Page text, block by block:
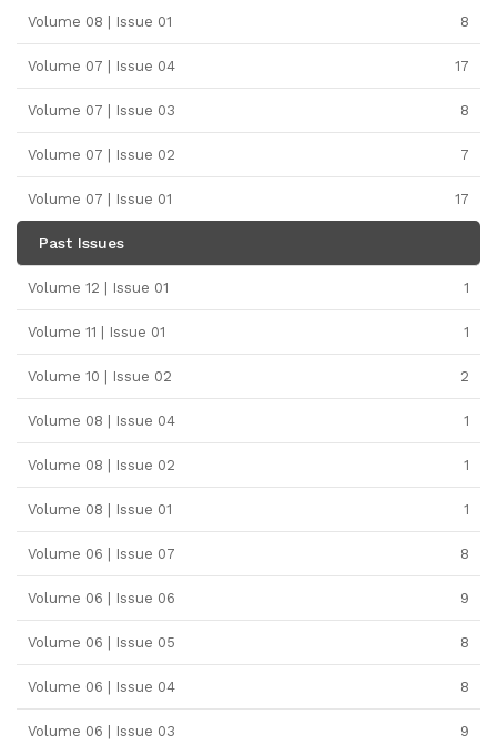
Volume 08 | Issue 01 8
Volume 07 | Issue 04 17
Volume 07 | Issue 03 8
Volume 07 | Issue 02 7
Volume 07 | Issue 01 17
Past Issues
Volume 12 | Issue 01 1
Volume 11 | Issue 01 1
Volume 10 | Issue 02 2
Volume 08 | Issue 04 1
Volume 08 | Issue 02 1
Volume 08 | Issue 01 1
Volume 06 | Issue 07 8
Volume 06 | Issue 06 9
Volume 06 | Issue 05 8
Volume 06 | Issue 04 8
Volume 06 | Issue 03 9